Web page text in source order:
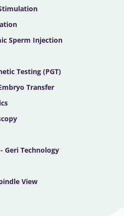
Sperm Injection
Testing (PGT)
Transfer
Geri Technology
View